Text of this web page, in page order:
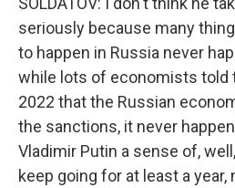
seriously because many
to happen in Russia never
while lots of economists told
2022 that the Russian
the sanctions, it never
Vladimir Putin a sense of,
keep going for at least a year,